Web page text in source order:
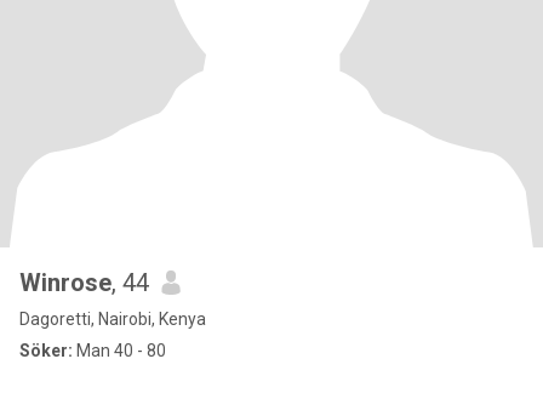
Winrose, 44
Dagoretti, Nairobi, Kenya
Söker: Man 40 - 80